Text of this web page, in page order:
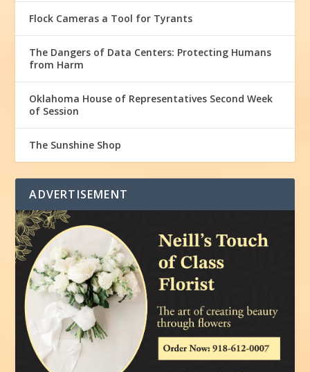
Flock Cameras a Tool for Tyrants
The Dangers of Data Centers: Protecting Humans
from Harm
Oklahoma House of Representatives Second Week
of Session
The Sunshine Shop
ADVERTISEMENT